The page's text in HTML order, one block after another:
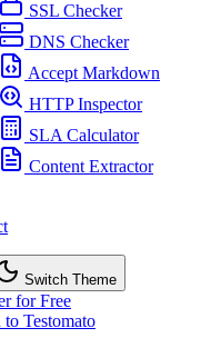
SSL Checker
DNS Checker
Accept Markdown
HTTP Inspector
SLA Calculator
Content Extractor
Switch Theme
for Free
to Testomato